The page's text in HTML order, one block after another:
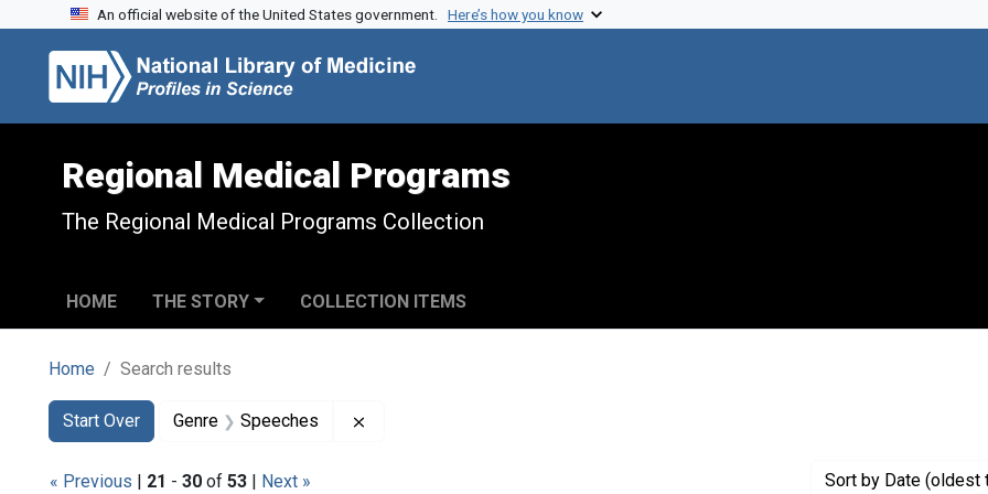
Skip to search
Skip to main content
Skip to first result
An official website of the United States government. Here’s how you know
Regional Medical Programs
The Regional Medical Programs Collection
HOME THE STORY COLLECTION ITEMS
Home Search results
Search
Search Constraints
Start Over
You searched for:Genre Speeches
« Previous | 21 - 30 of 53 | Next » Sort by Date (oldest